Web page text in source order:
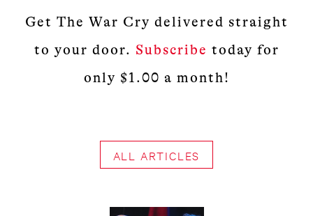
Get The War Cry delivered straight
to your door. Subscribe today for
only $1.00 a month!
ALL ARTICLES